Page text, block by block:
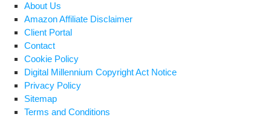
About Us
Amazon Affiliate Disclaimer
Client Portal
Contact
Cookie Policy
Digital Millennium Copyright Act Notice
Privacy Policy
Sitemap
Terms and Conditions